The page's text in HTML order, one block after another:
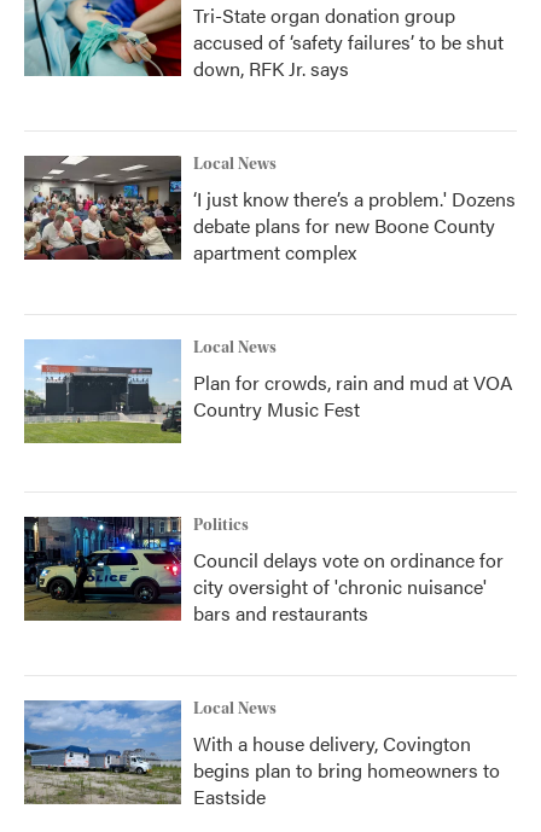
Tri-State organ donation group
accused of ‘safety failures’ to be shut
down, RFK Jr. says
Local News
‘I just know there’s a problem.' Dozens
debate plans for new Boone County
apartment complex
Local News
Plan for crowds, rain and mud at VOA
Country Music Fest
Politics
Council delays vote on ordinance for
city oversight of 'chronic nuisance'
bars and restaurants
Local News
With a house delivery, Covington
begins plan to bring homeowners to
Eastside